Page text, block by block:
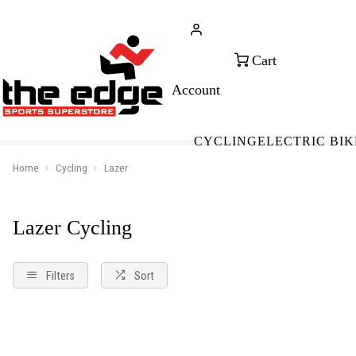
CYCLINGELECTRIC
CALL FOR SALES & ADVICE
Home Cycling Lazer
Lazer Cycling
Filters Sort